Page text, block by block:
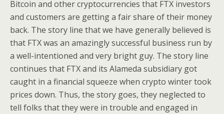
Bitcoin and other cryptocurrencies that FTX investors
and customers are getting a fair share of their money
back. The story line that we have generally believed is
that FTX was an amazingly successful business run by
a well-intentioned and very bright guy. The story line
continues that FTX and its Alameda subsidiary got
caught in a financial squeeze when crypto winter took
prices down. Thus, the story goes, they neglected to
tell folks that they were in trouble and engaged in